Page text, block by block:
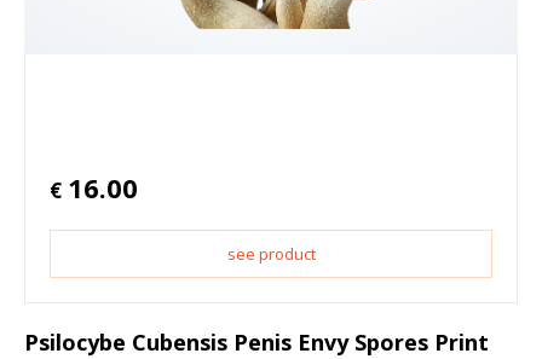
€ 16.00
see product
Psilocybe Cubensis Penis Envy Spores Print